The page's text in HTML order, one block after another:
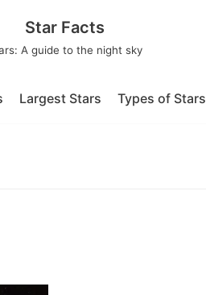
Star Facts
A guide to the night sky
Largest Stars Types of Stars